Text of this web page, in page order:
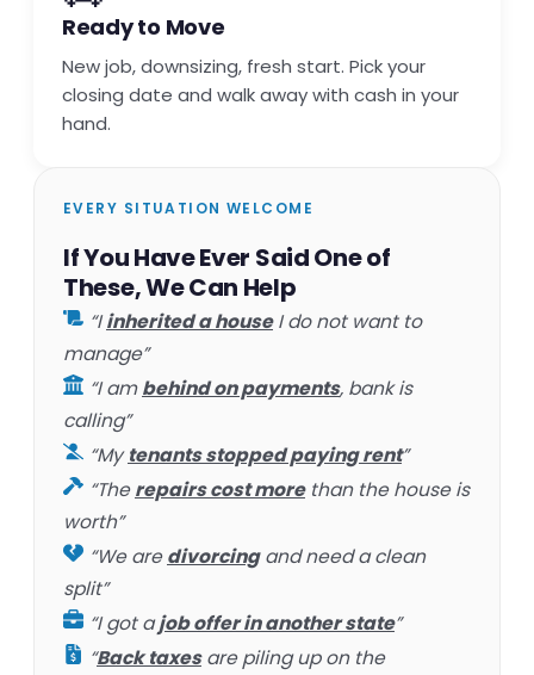
Ready to Move
New job, downsizing, fresh start. Pick your
closing date and walk away with cash in your
hand.
EVERY SITUATION WELCOME
If You Have Ever Said One of
These, We Can Help
“Iinherited a houseI do not want to
manage”
“I ambehind on payments, bank is
calling”
“Mytenants stopped paying rent”
“Therepairs cost morethan the house is
worth”
“We aredivorcingand need a clean
split”
“I got ajob offer in another state”
“Back taxesare piling up on the